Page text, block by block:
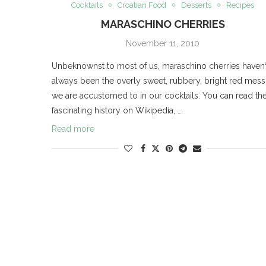
Cocktails Croatian Food Desserts Recipes
MARASCHINO CHERRIES
November 11, 2010
Unbeknownst to most of us, maraschino cherries
always been the overly sweet, rubbery, bright red mess
we are accustomed to in our cocktails. You can read
fascinating history on Wikipedia, …
Read more